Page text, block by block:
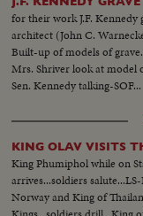
for their work J.F. Kennedy
architect (John C.
Built-up of models of
Mrs. Shriver look at model
Sen. Kennedy talking-SOF...
KING OLAV VISITS
King Phumiphol while on
arrives...soldiers
Norway and King of